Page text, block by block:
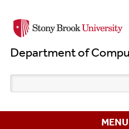
to
Department of
MENU